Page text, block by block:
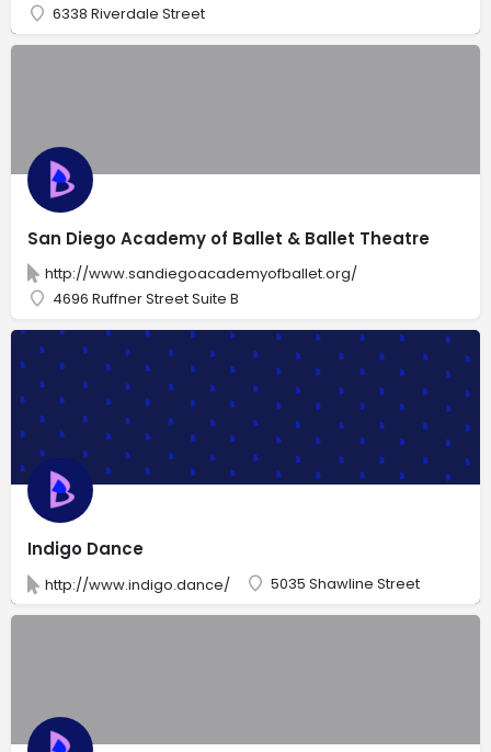
6338 Riverdale Street
San Diego Academy of Ballet & Ballet Theatre
http://www.sandiegoacademyofballet.org/
4696 Ruffner Street Suite B
Indigo Dance
http://www.indigo.dance/ 5035 Shawline Street